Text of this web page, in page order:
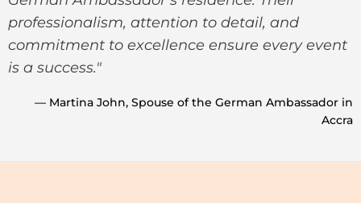
professionalism, attention to detail, and
commitment to excellence ensure every event
is a success."
— Martina John, Spouse of the German Ambassador in
Accra